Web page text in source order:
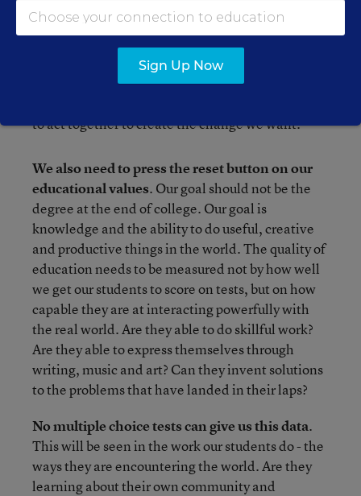
because one worker was no match for a large
corporation, but thousands together had some
clout. The social and cultural changes of the past
half-century were likewise the result of
to act together to create the change we want.
We also need to press the reset button on our
educational values. Our goal should not be the
degree at the end of college. Our goal is
knowledge and the ability to do useful, creative
and productive things in the world. The quality of
education needs to be measured not by how well
we get our students to score on tests, but on how
capable they are at interacting powerfully with
the real world. Are they able to do skillful work?
Are they able to express themselves through
writing, music and art? Can they invent solutions
to the problems that have landed in their laps?
No multiple choice tests can give us this data.
This will be seen in the work our students do - the
ways they are encountering the world. Are they
learning about their own community and
Sign Up Now